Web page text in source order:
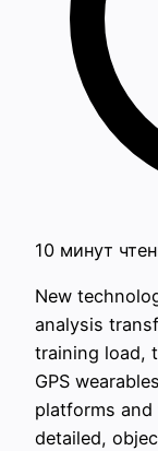
10 минут
New
analysis
training load,
GPS
platforms
detailed,